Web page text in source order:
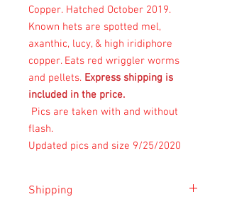
Copper. Hatched October 2019.
Known hets are spotted mel,
axanthic, lucy, & high iridiphore
copper. Eats red wriggler worms
and pellets. Express shipping is
included in the price.
Pics are taken with and without
flash.
Updated pics and size 9/25/2020
Shipping